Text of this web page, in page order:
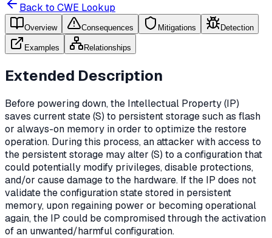
Back to CWE Lookup
Overview Consequences Mitigations Detection
Examples Relationships
Extended Description
Before powering down, the Intellectual Property (IP)
saves current state (S) to persistent storage such as flash
or always-on memory in order to optimize the restore
operation. During this process, an attacker with access to
the persistent storage may alter (S) to a configuration that
could potentially modify privileges, disable protections,
and/or cause damage to the hardware. If the IP does not
validate the configuration state stored in persistent
memory, upon regaining power or becoming operational
again, the IP could be compromised through the activation
of an unwanted/harmful configuration.